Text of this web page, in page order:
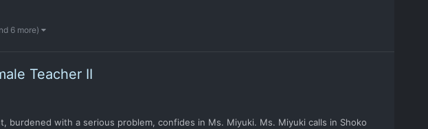
6 more)
Teacher II
burdened with a serious problem, confides in Ms. Miyuki. Ms. Miyuki calls in Shoko